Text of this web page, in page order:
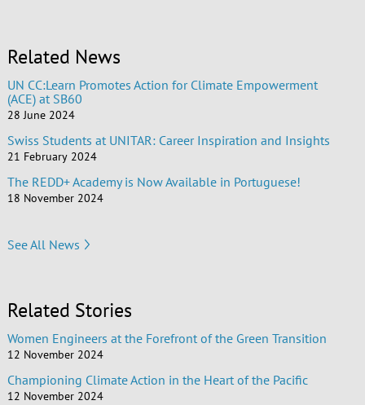
Related News
UN CC:Learn Promotes Action for Climate Empowerment
(ACE) at SB60
28 June 2024
Swiss Students at UNITAR: Career Inspiration and Insights
21 February 2024
The REDD+ Academy is Now Available in Portuguese!
18 November 2024
See All News
Related Stories
Women Engineers at the Forefront of the Green Transition
12 November 2024
Championing Climate Action in the Heart of the Pacific
12 November 2024